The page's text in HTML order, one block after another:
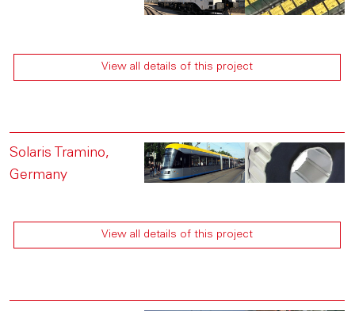
View all details of this project
Solaris Tramino,
Germany
View all details of this project